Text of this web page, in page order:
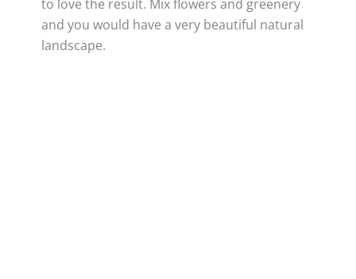
to love the result. Mix flowers and greenery
and you would have a very beautiful natural
landscape.